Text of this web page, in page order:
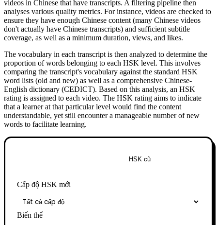
videos in Chinese that have transcripts. A filtering pipeline then
analyses various quality metrics. For instance, videos are checked to
ensure they have enough Chinese content (many Chinese videos
don't actually have Chinese transcripts) and sufficient subtitle
coverage, as well as a minimum duration, views, and likes.
The vocabulary in each transcript is then analyzed to determine the
proportion of words belonging to each HSK level. This involves
comparing the transcript's vocabulary against the standard HSK
word lists (old and new) as well as a comprehensive Chinese-
English dictionary (CEDICT). Based on this analysis, an HSK
rating is assigned to each video. The HSK rating aims to indicate
that a learner at that particular level would find the content
understandable, yet still encounter a manageable number of new
words to facilitate learning.
HSK cũ
Cấp độ HSK mới
Biến thể